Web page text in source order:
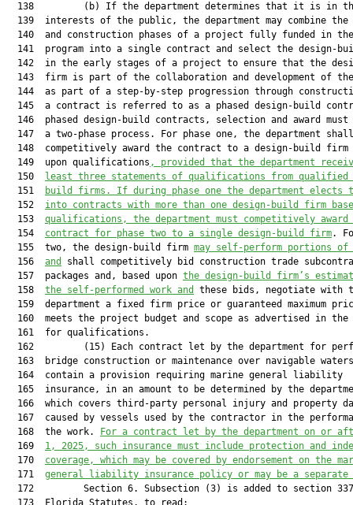
138         (b) If the department determines that it is in
139  interests of the public, the department may combine the
140  and construction phases of a project fully funded in
141  program into a single contract and select the design-
142  in the early stages of a project to ensure that the
143  firm is part of the collaboration and development of
144  as part of a step-by-step progression through
145  a contract is referred to as a phased design-build
146  phased design-build contracts, selection and award must
  147  a two-phase process. For phase one, the department shall
148  competitively award the contract to a design-build firm
  149  upon qualifications
, provided that the department
  150
least three statements of qualifications from qualified
  151
build firms. If during phase one the department elects
  152
into contracts with more than one design-build firm
  153
qualifications, the department must competitively award
  154
contract for phase two to a single design-build firm.
  155  two, the design-build firm
may self-perform portions of
  156
and
shall competitively bid construction trade
  157  packages and, based upon
the design-build firm’s
  158
the self-performed work and
these bids, negotiate with
159  department a fixed firm price or guaranteed maximum
160  meets the project budget and scope as advertised in the
  161  for qualifications.
162         (15) Each contract let by the department for
163  bridge construction or maintenance over navigable
  164  contain a provision requiring marine general liability
165  insurance, in an amount to be determined by the
166  which covers third-party personal injury and property
167  caused by vessels used by the contractor in the
  168  the work.
For a contract let by the department on or
  169
1, 2025, such insurance must include protection and
  170
coverage, which may be covered by endorsement on the
  171
general liability insurance policy or may be a
172         Section 6. Subsection (3) is added to section
  173  Florida Statutes, to read: